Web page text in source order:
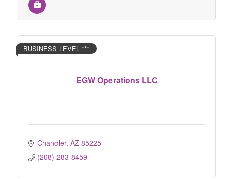
EGW Operations LLC
BUSINESS LEVEL ***
Chandler AZ 85225
(208) 283-8459